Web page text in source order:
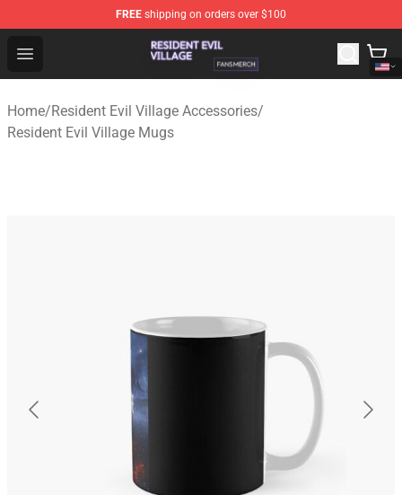
FREE shipping on orders over $100
Open menu
Resident Evil Village Shop - Official Resident Evil Village
Home/Resident Evil Village Accessories/
Resident Evil Village Mugs